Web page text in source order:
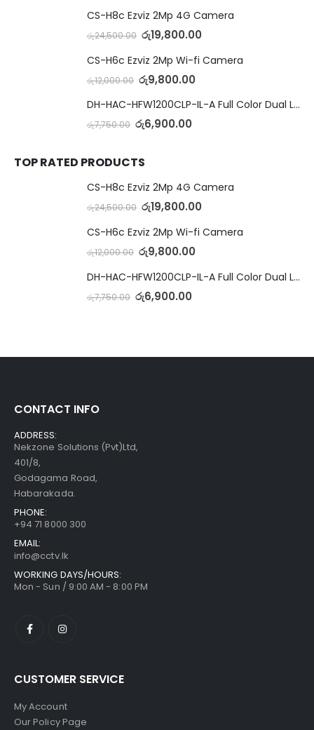
CS-H8c Ezviz 2Mp 4G Camera
රු24,500.00 රු19,800.00
CS-H6c Ezviz 2Mp Wi-fi Camera
රු12,000.00 රු9,800.00
DH-HAC-HFW1200CLP-IL-A Full Color Dual Light Camera with Mic
රු7,750.00 රු6,900.00
TOP RATED PRODUCTS
CS-H8c Ezviz 2Mp 4G Camera
රු24,500.00 රු19,800.00
CS-H6c Ezviz 2Mp Wi-fi Camera
රු12,000.00 රු9,800.00
DH-HAC-HFW1200CLP-IL-A Full Color Dual Light Camera with Mic
රු7,750.00 රු6,900.00
CONTACT INFO
ADDRESS:
Nekzone Solutions (Pvt)Ltd,
401/8,
Godagama Road,
Habarakada.
PHONE:
+94 71 8000 300
EMAIL:
info@cctv.lk
WORKING DAYS/HOURS:
Mon - Sun / 9:00 AM - 8:00 PM
CUSTOMER SERVICE
My Account
Our Policy Page